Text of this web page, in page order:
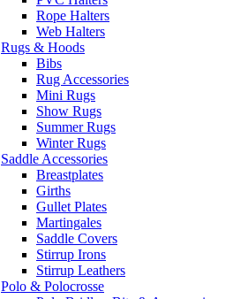
Rope Halters
Web Halters
Rugs & Hoods
Bibs
Rug Accessories
Mini Rugs
Show Rugs
Summer Rugs
Winter Rugs
Saddle Accessories
Breastplates
Girths
Gullet Plates
Martingales
Saddle Covers
Stirrup Irons
Stirrup Leathers
Polo & Polocrosse